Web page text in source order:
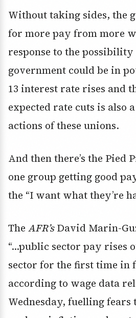
Without taking sides, the
for more pay from more
response to the
government could be in
13 interest rate rises and
expected rate cuts is also
actions of these unions.
And then there’s the Pied
one group getting good
the “I want what they’re
The AFR’sDavid Marin-
“…public sector pay rises
sector for the first time in
according to wage data
Wednesday, fuelling fears